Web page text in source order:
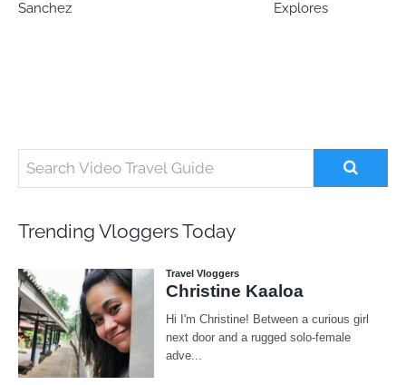
Trending Vloggers Today